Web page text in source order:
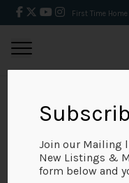
First Time
BACK
Join our Mailing
New Listings &
form below and